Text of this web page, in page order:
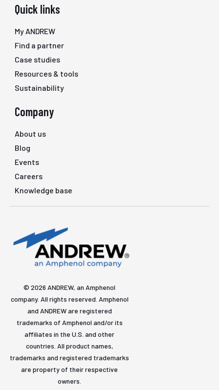
Quick links
My ANDREW
Find a partner
Case studies
Resources & tools
Sustainability
Company
About us
Blog
Events
Careers
Knowledge base
© 2026 ANDREW, an Amphenol
company. All rights reserved. Amphenol
and ANDREW are registered
trademarks of Amphenol and/or its
affiliates in the U.S. and other
countries. All product names,
trademarks and registered trademarks
are property of their respective
owners.